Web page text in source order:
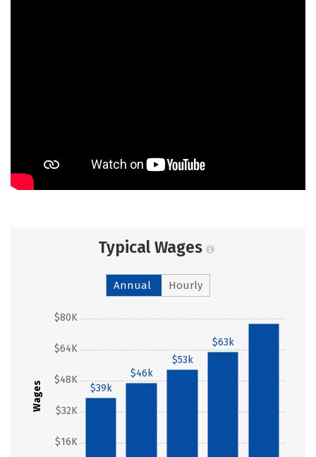
Typical Wages
Annual Hourly
Wages
$16K
$32K
$48K
$64K
$80K
$39k
$46k
$53k
$63k